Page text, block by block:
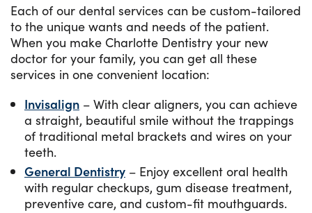
Each of our dental services can be custom-tailored
to the unique wants and needs of the patient.
When you make Charlotte Dentistry your new
doctor for your family, you can get all these
services in one convenient location:
Invisalign – With clear aligners, you can achieve
a straight, beautiful smile without the trappings
of traditional metal brackets and wires on your
teeth.
General Dentistry – Enjoy excellent oral health
with regular checkups, gum disease treatment,
preventive care, and custom-fit mouthguards.